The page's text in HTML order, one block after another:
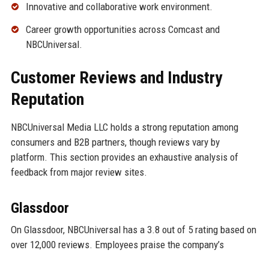
Innovative and collaborative work environment.
Career growth opportunities across Comcast and
NBCUniversal.
Customer Reviews and Industry
Reputation
NBCUniversal Media LLC holds a strong reputation among
consumers and B2B partners, though reviews vary by
platform. This section provides an exhaustive analysis of
feedback from major review sites.
Glassdoor
On Glassdoor, NBCUniversal has a 3.8 out of 5 rating based on
over 12,000 reviews. Employees praise the company’s